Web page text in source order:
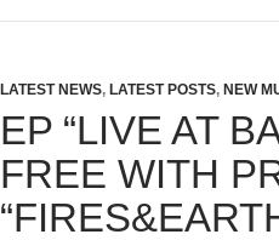
LATEST NEWS, LATEST POSTS, NEW
EP “LIVE AT
FREE WITH